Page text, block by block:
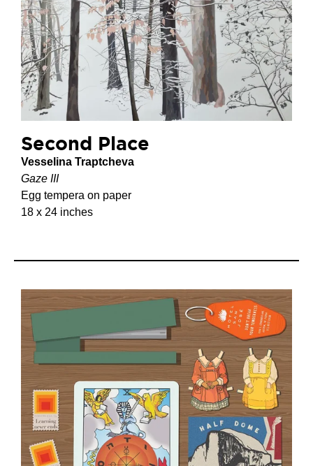
Second Place
Vesselina Traptcheva
Gaze III
Egg tempera on paper
18 x 24 inches